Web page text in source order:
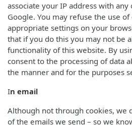
associate your IP address with
Google. You may refuse the use
appropriate settings on your
that if you do this you may not be
functionality of this website. By
consent to the processing of data
the manner and for the purposes
In email
Although not through cookies, we
of the emails we send – so we